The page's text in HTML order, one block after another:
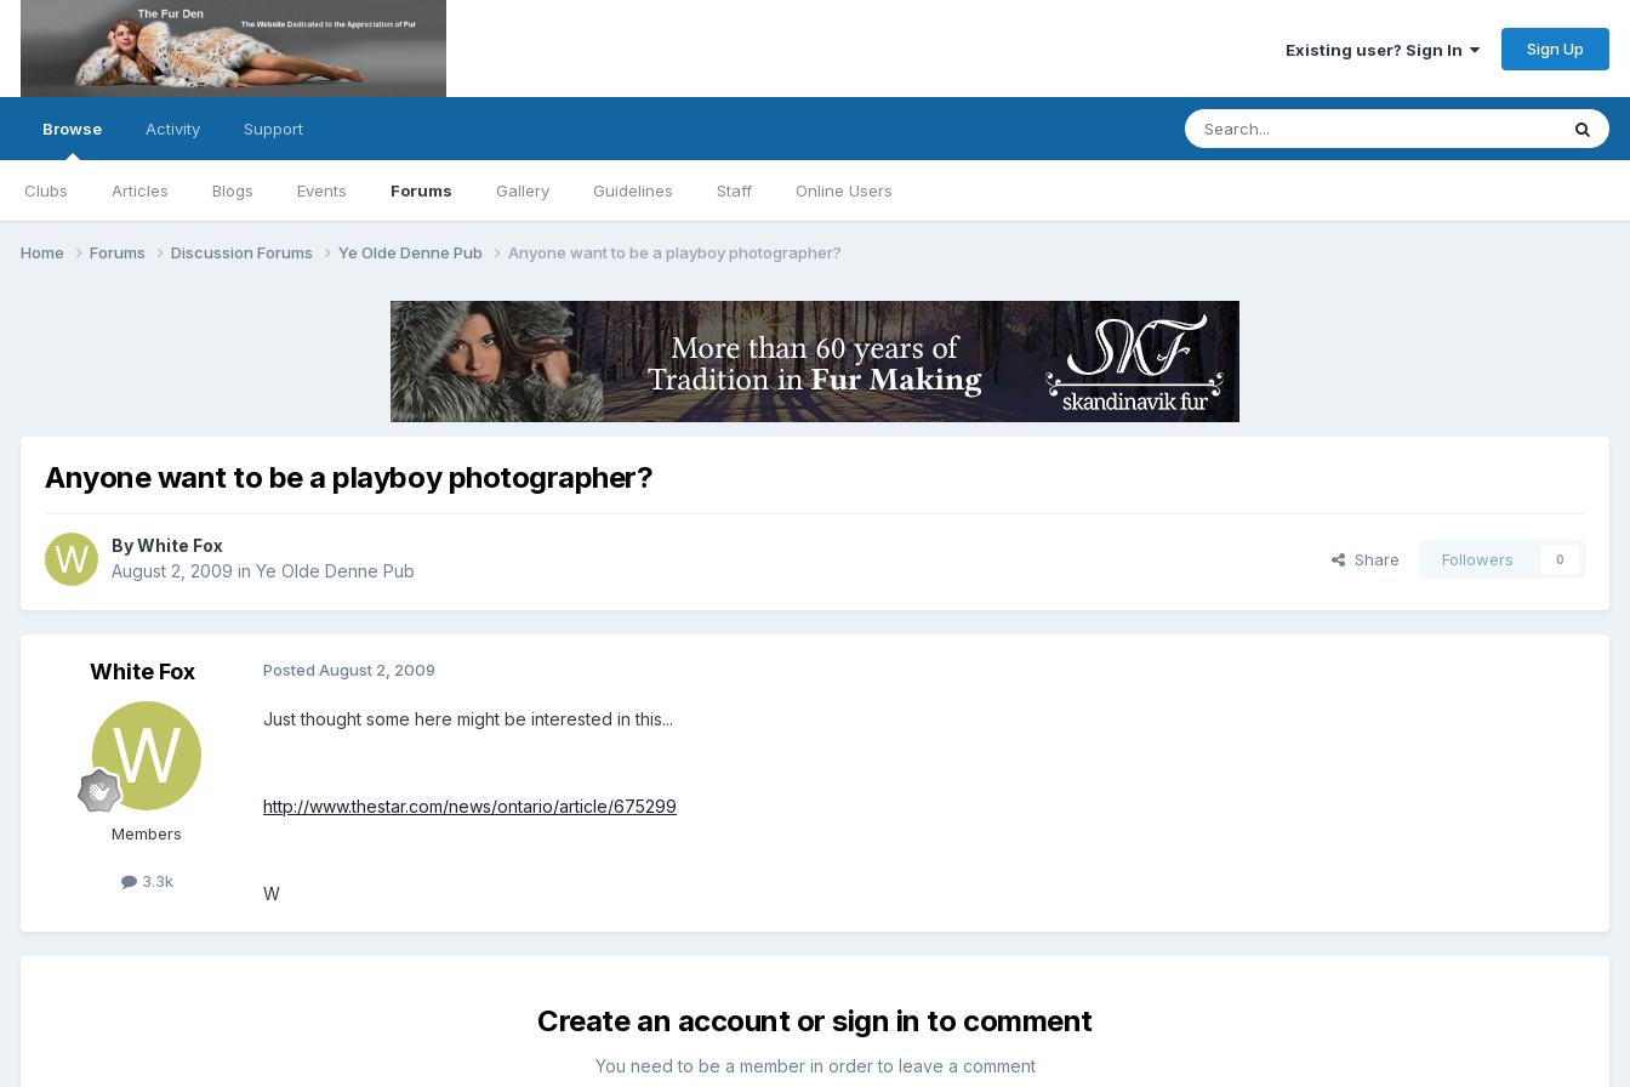
Existing user? Sign In Sign Up
Browse
Clubs Articles Blogs Events Forums Gallery Guidelines Staff Online Users
Activity Support
Home Forums Discussion Forums Ye Olde Denne Pub Anyone want to be a playboy photographer?
Anyone want to be a playboy photographer?
By White Fox
August 2, 2009 in Ye Olde Denne Pub
Share Followers 0
White Fox
Members
3.3k
Posted August 2, 2009
Just thought some here might be interested in this...
http://www.thestar.com/news/ontario/article/675299
W
Create an account or sign in to comment
You need to be a member in order to leave a comment